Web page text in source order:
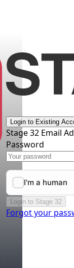
Login to Existing
Stage 32 Email
Password
Login to Stage 32
Forgot your